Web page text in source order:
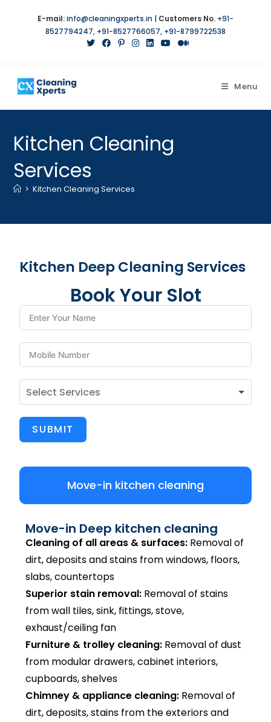
E-mail:info@cleaningxperts.in | Customers No. +91-
8527794247, +91-8527766057, +91-8799722538
Menu
Kitchen Cleaning
Services
> Kitchen Cleaning Services
Kitchen Deep Cleaning Services
Book Your Slot
SUBMIT
Move-in kitchen cleaning
Move-in Deep kitchen cleaning
Cleaning of all areas & surfaces: Removal of
dirt, deposits and stains from windows, floors,
slabs, countertops
Superior stain removal: Removal of stains
from wall tiles, sink, fittings, stove,
exhaust/ceiling fan
Furniture & trolley cleaning: Removal of dust
from modular drawers, cabinet interiors,
cupboards, shelves
Chimney & appliance cleaning: Removal of
dirt, deposits, stains from the exteriors and